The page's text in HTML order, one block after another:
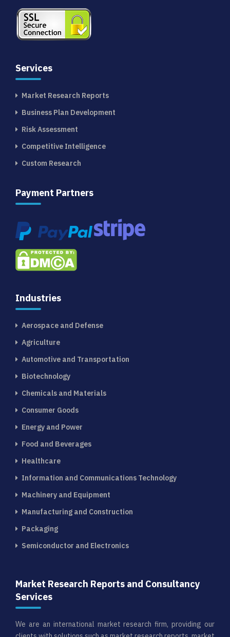
Services
Market Research Reports
Business Plan Development
Risk Assessment
Competitive Intelligence
Custom Research
Payment Partners
Industries
Aerospace and Defense
Agriculture
Automotive and Transportation
Biotechnology
Chemicals and Materials
Consumer Goods
Energy and Power
Food and Beverages
Healthcare
Information and Communications Technology
Machinery and Equipment
Manufacturing and Construction
Packaging
Semiconductor and Electronics
Market Research Reports and Consultancy
Services
We are an international market research firm, providing our